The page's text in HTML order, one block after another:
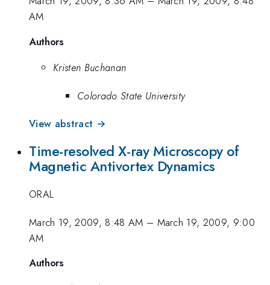
AM
Authors
Kristen Buchanan
Colorado State University
View abstract →
Time-resolved X-ray Microscopy of
Magnetic Antivortex Dynamics
ORAL
March 19, 2009, 8:48 AM – March 19, 2009, 9:00
AM
Authors